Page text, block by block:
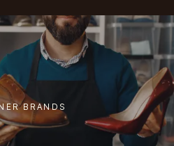
BRANDS